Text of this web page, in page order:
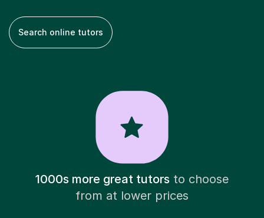
Search online tutors
1000s more great tutorsto choose
from at lower prices